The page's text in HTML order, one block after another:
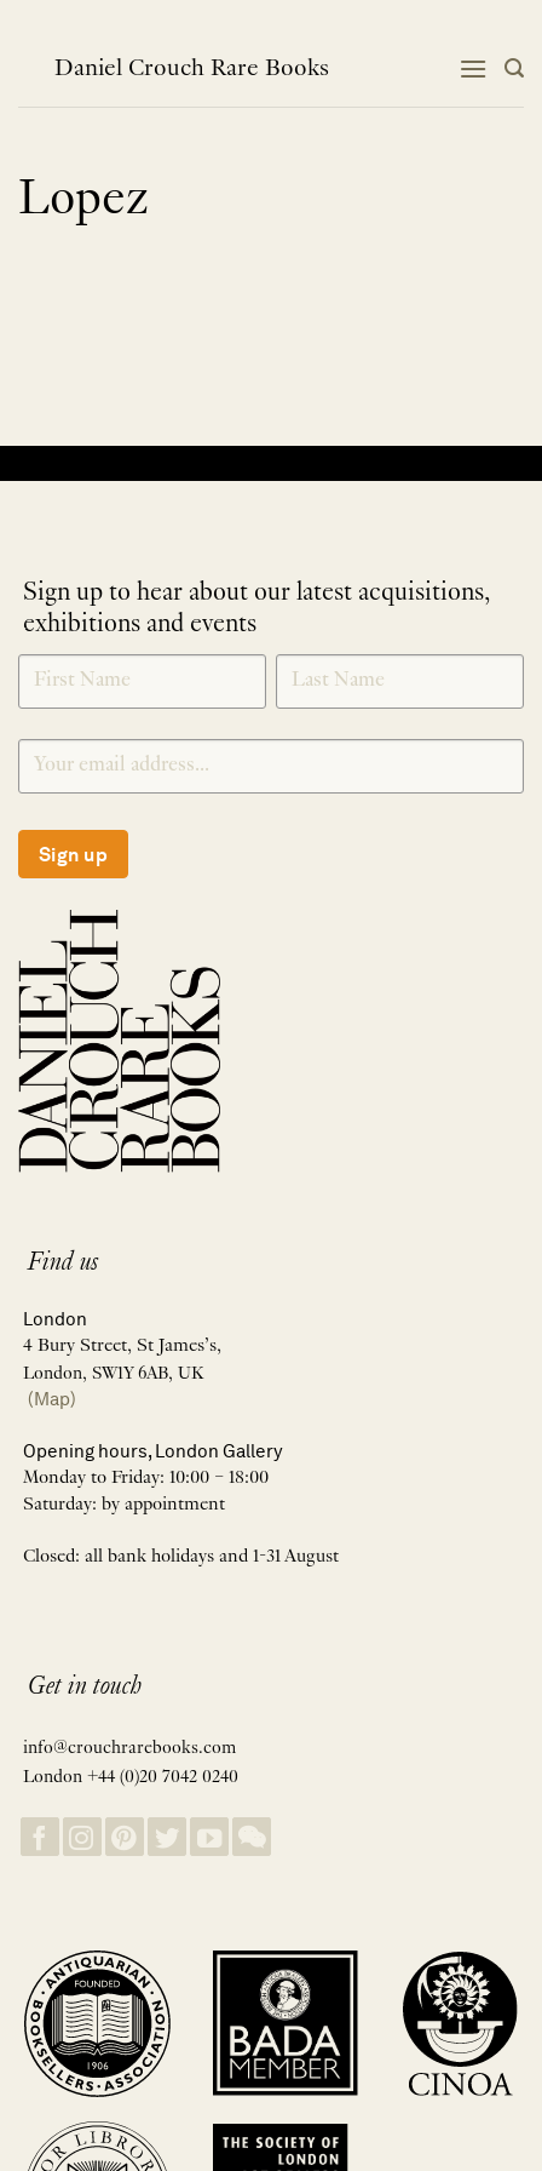
contentDaniel Crouch Rare Books
Lopez
Sign up to hear about our latest acquisitions,
exhibitions and events
NEWLETTER
SIGNUP
*
Sign up
Find us
London
4 Bury Street, St James’s,
London, SW1Y 6AB, UK
(Map)
Opening hours, London Gallery
Monday to Friday: 10:00 – 18:00
Saturday: by appointment
Closed: all bank holidays and 1-31 August
Get in touch
info@crouchrarebooks.com
London +44 (0)20 7042 0240